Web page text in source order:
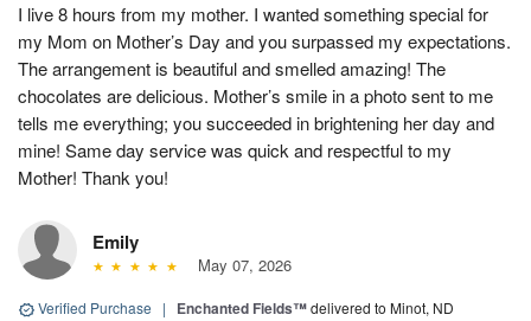
I live 8 hours from my mother. I wanted something special for
my Mom on Mother’s Day and you surpassed my expectations.
The arrangement is beautiful and smelled amazing! The
chocolates are delicious. Mother’s smile in a photo sent to me
tells me everything; you succeeded in brightening her day and
mine! Same day service was quick and respectful to my
Mother! Thank you!
Emily
May 07, 2026
Verified Purchase | Enchanted Fields™delivered to Minot, ND